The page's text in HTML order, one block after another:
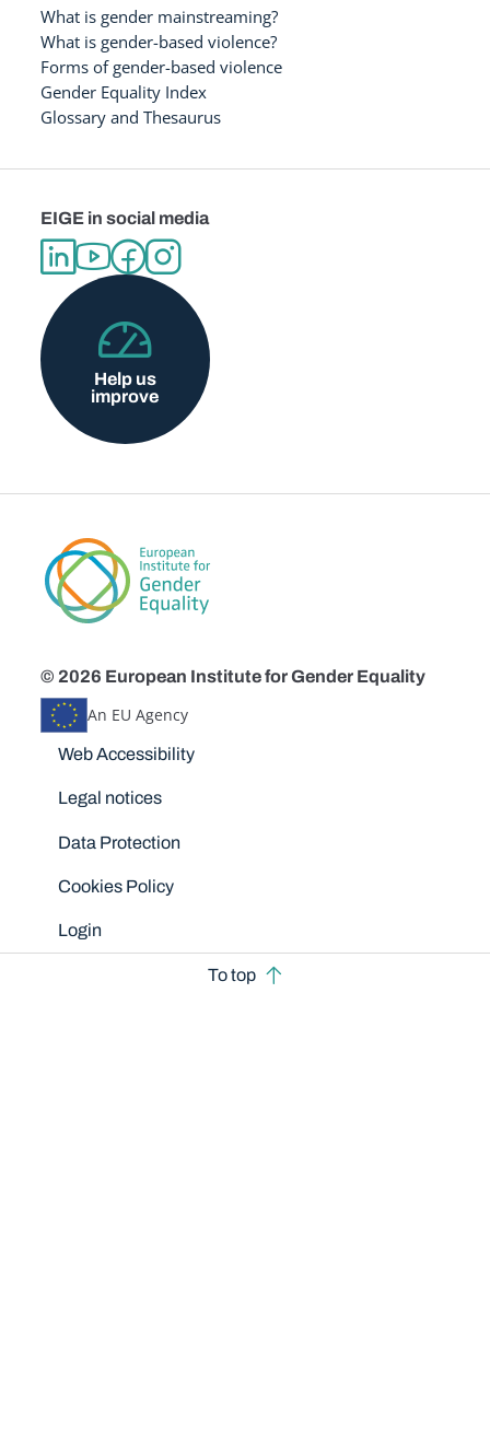
What is gender mainstreaming?
What is gender-based violence?
Forms of gender-based violence
Gender Equality Index
Glossary and Thesaurus
EIGE in social media
Help us
improve
© 2026 European Institute for Gender Equality
An EU Agency
Disclaimers
Web Accessibility
Legal notices
Data Protection
Cookies Policy
Login
To top